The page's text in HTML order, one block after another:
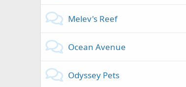
Melev's Reef
Ocean Avenue
Odyssey Pets